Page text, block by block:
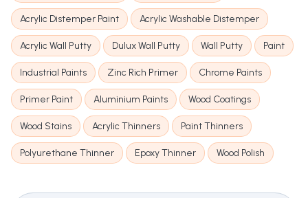
Acrylic Distemper Paint Acrylic Washable Distemper
Acrylic Wall Putty Dulux Wall Putty Wall Putty Paint
Industrial Paints Zinc Rich Primer Chrome Paints
Primer Paint Aluminium Paints Wood Coatings
Wood Stains Acrylic Thinners Paint Thinners
Polyurethane Thinner Epoxy Thinner Wood Polish